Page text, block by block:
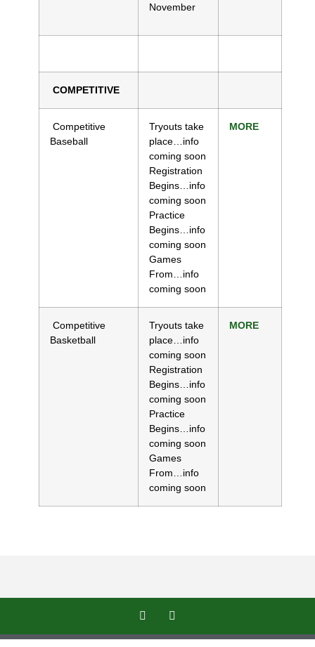
November
COMPETITIVE
Competitive
Baseball
Tryouts take
place…info
coming soon
Registration
Begins…info
coming soon
Practice
Begins…info
coming soon
Games
From…info
coming soon
MORE
Competitive
Basketball
Tryouts take
place…info
coming soon
Registration
Begins…info
coming soon
Practice
Begins…info
coming soon
Games
From…info
coming soon
MORE